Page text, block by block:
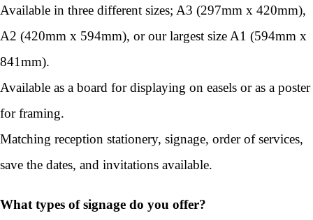
Available in three different sizes; A3 (297mm x 420mm),
A2 (420mm x 594mm), or our largest size A1 (594mm x
841mm).
Available as a board for displaying on easels or as a poster
for framing.
Matching reception stationery, signage, order of services,
save the dates, and invitations available.
What types of signage do you offer?